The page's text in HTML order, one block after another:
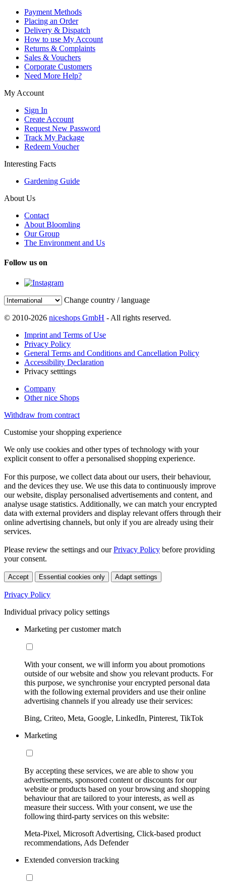
Payment Methods
Placing an Order
Delivery & Dispatch
How to use My Account
Returns & Complaints
Sales & Vouchers
Corporate Customers
Need More Help?
My Account
Sign In
Create Account
Request New Password
Track My Package
Redeem Voucher
Interesting Facts
Gardening Guide
About Us
Contact
About Bloomling
Our Group
The Environment and Us
Follow us on
Change country / language
© 2010-2026 niceshops GmbH - All rights reserved.
Imprint and Terms of Use
Privacy Policy
General Terms and Conditions and Cancellation Policy
Accessibility Declaration
Privacy setttings
Company
Other nice Shops
Withdraw from contract
Customise your shopping experience
We only use cookies and other types of technology with your
explicit consent to offer a personalised shopping experience.
For this purpose, we collect data about our users, their behaviour,
and the devices they use. We use this data to continuously improve
our website, display personalised advertisements and content, and
analyse usage statistics. Additionally, we can match your encrypted
data with external providers and display relevant offers through their
online advertising channels, but only if you are already using their
services.
Please review the settings and ourPrivacy Policy before providing
your consent.
Accept Essential cookies only Adapt settings
Privacy Policy
Individual privacy policy settings
Marketing per customer match
With your consent, we will inform you about promotions
outside of our website and show you relevant products. For
this purpose, we synchronise your encrypted personal data
with the following external providers and use their online
advertising channels if you already use their services:
Bing, Criteo, Meta, Google, LinkedIn, Pinterest, TikTok
Marketing
By accepting these services, we are able to show you
advertisements, sponsored content or discounts for our
website or products based on your browsing and shopping
behaviour that are tailored to your interests, as well as
measure their success. With your consent, we use the
following third-party services on this website:
Meta-Pixel, Microsoft Advertising, Click-based product
recommendations, Ads Defender
Extended conversion tracking